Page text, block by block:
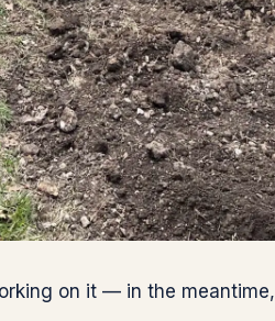
on it — in the meantime,